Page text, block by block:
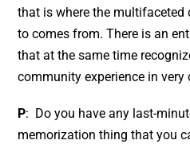
that is where the multifaceted
to comes from. There is an
that at the same time
community experience in very
P: Do you have any last-
memorization thing that you